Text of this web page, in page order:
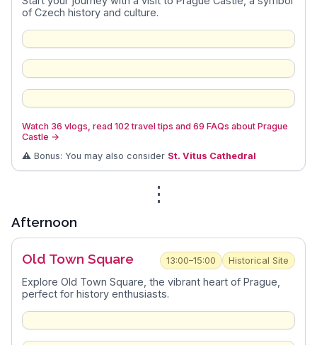
of Czech history and culture.
Watch 36 vlogs, read 102 travel tips and 69 FAQs about Prague
Castle →
⚠️ Bonus: You may also consider St. Vitus Cathedral
⋮
Afternoon
Old Town Square 13:00–15:00 Historical Site
Explore Old Town Square, the vibrant heart of Prague,
perfect for history enthusiasts.